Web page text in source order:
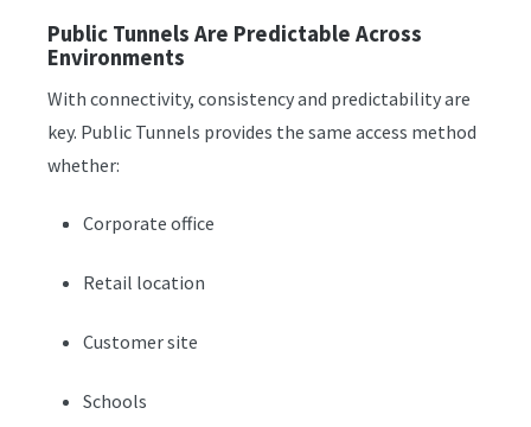
Public Tunnels Are Predictable Across
Environments
With connectivity, consistency and predictability are
key. Public Tunnels provides the same access method
whether:
Corporate office
Retail location
Customer site
Schools